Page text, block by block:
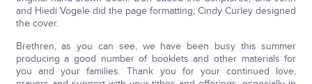
and Hiedi Vogele did the page formatting; Cindy Curley designed
the cover.
Brethren, as you can see, we have been busy this summer
producing a good number of booklets and other materials for
you and your families. Thank you for your continued love,